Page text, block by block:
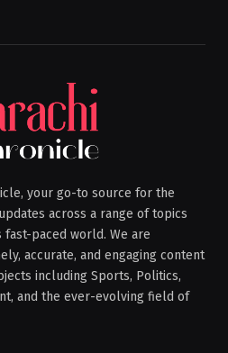
your go-to source for the
across a range of topics
fast-paced world. We are
accurate, and engaging content
including Sports, Politics,
and the ever-evolving field of